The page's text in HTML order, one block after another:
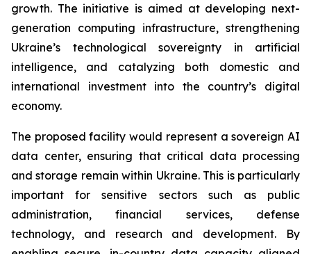
growth. The initiative is aimed at developing next-
generation computing infrastructure, strengthening
Ukraine’s technological sovereignty in artificial
intelligence, and catalyzing both domestic and
international investment into the country’s digital
economy.
The proposed facility would represent a sovereign AI
data center, ensuring that critical data processing
and storage remain within Ukraine. This is particularly
important for sensitive sectors such as public
administration, financial services, defense
technology, and research and development. By